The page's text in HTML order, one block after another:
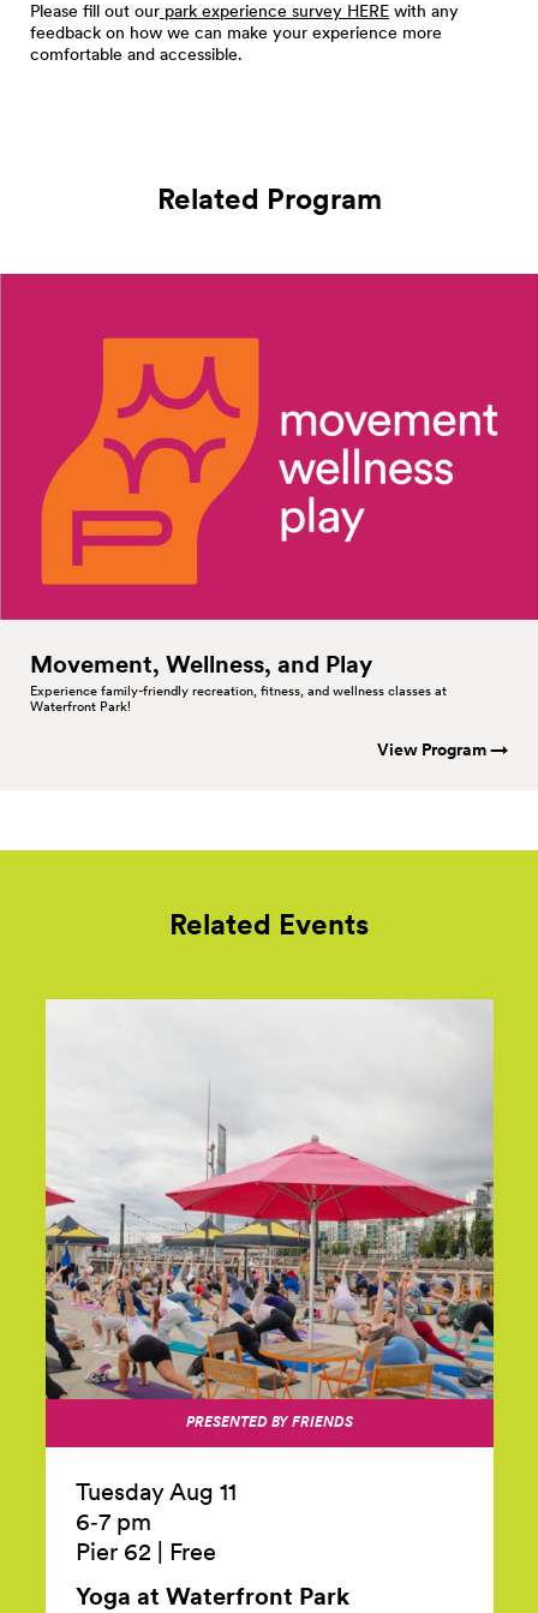
Please fill out our park experience survey HERE with any
feedback on how we can make your experience more
comfortable and accessible.
Related Program
Movement, Wellness, and Play
Experience family-friendly recreation, fitness, and wellness classes at
Waterfront Park!
View Program →
Related Events
PRESENTED BY FRIENDS
Tuesday Aug 11
6‑7 pm
Pier 62
Free
Yoga at Waterfront Park